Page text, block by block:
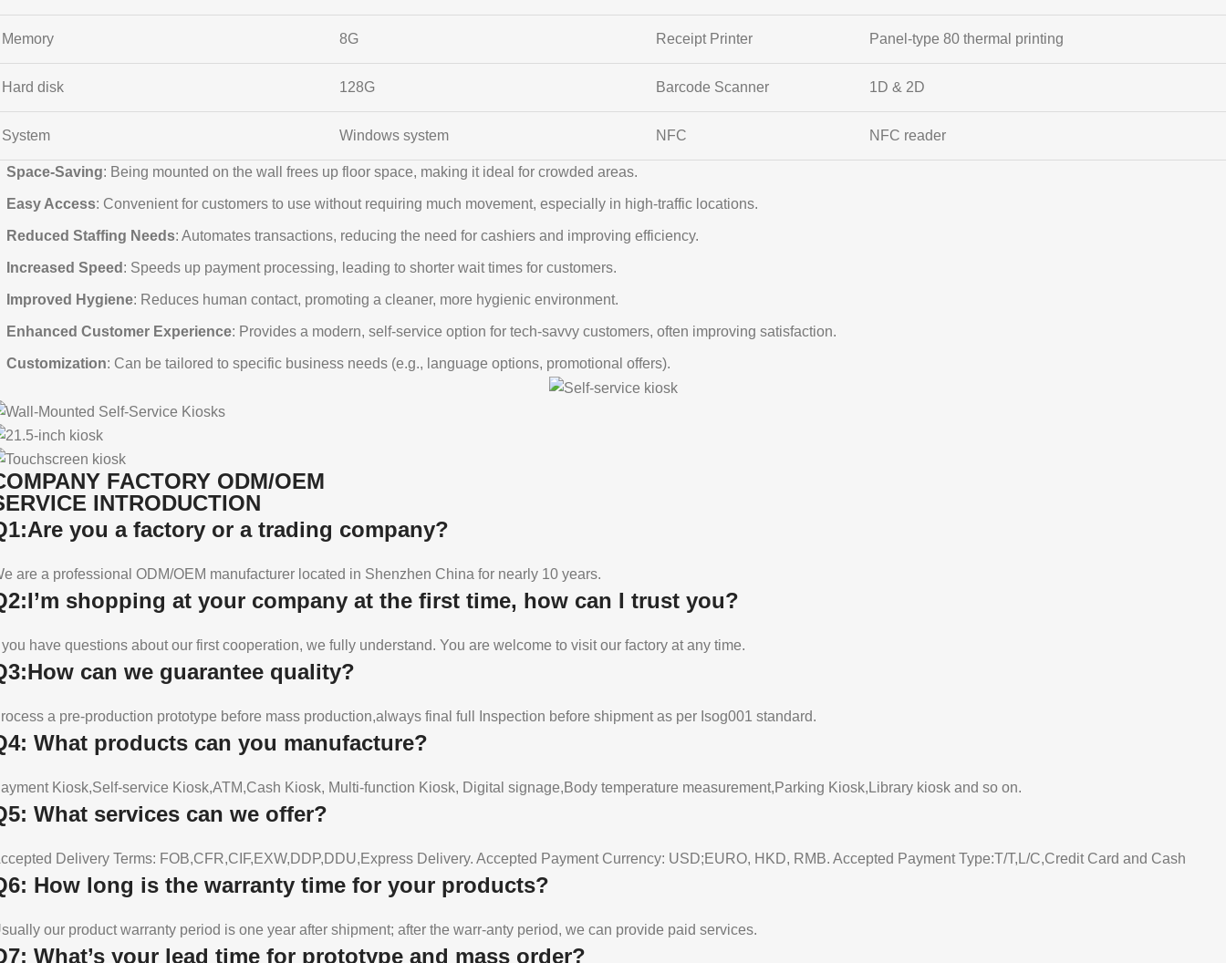
Memory 8G Receipt Printer Panel-type 80 thermal printing
Hard disk 128G Barcode Scanner 1D & 2D
System Windows system NFC NFC reader
Space-Saving: Being mounted on the wall frees up floor space, making it ideal for crowded areas.
Easy Access: Convenient for customers to use without requiring much movement, especially in high-traffic locations.
Reduced Staffing Needs: Automates transactions, reducing the need for cashiers and improving efficiency.
Increased Speed : Speeds up payment processing, leading to shorter wait times for customers.
Improved Hygiene: Reduces human contact, promoting a cleaner, more hygienic environment.
Enhanced Customer Experience: Provides a modern, self-service option for tech-savvy customers, often improving satisfaction.
Customization: Can be tailored to specific business needs (e.g., language options, promotional offers).
FACTORY ODM/OEM
INTRODUCTION
you a factory or a trading company?
are a professional ODM/OEM manufacturer located in Shenzhen China for nearly 10 years.
shopping at your company at the first time, how can I trust you?
have questions about our first cooperation, we fully understand. You are welcome to visit our factory at any time.
can we guarantee quality?
a pre-production prototype before mass production,always final full Inspection before shipment as per Isog001 standard.
What products can you manufacture?
Kiosk,Self-service Kiosk,ATM,Cash Kiosk, Multi-function Kiosk, Digital signage,Body temperature measurement,Parking Kiosk,Library kiosk and so on.
What services can we offer?
Delivery Terms: FOB,CFR,CIF,EXW,DDP,DDU,Express Delivery. Accepted Payment Currency: USD;EURO, HKD, RMB. Accepted Payment Type:T/T,L/C,Credit Card and Cash
How long is the warranty time for your products?
our product warranty period is one year after shipment; after the warr-anty period, we can provide paid services.
What’s your lead time for prototype and mass order?